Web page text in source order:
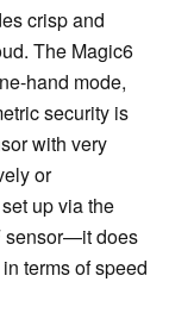
crisp and
The Magic6
hand mode,
security is
with very
or
up via the
sensor—it does
terms of speed